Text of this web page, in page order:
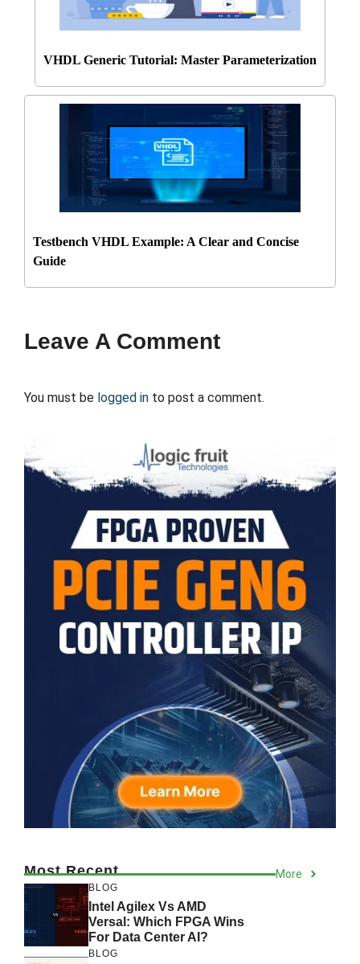
VHDL Generic Tutorial: Master Parameterization
Testbench VHDL Example: A Clear and Concise
Guide
Leave A Comment
You must be logged in to post a comment.
Most Recent More
BLOG
Intel Agilex Vs AMD
Versal: Which FPGA Wins
For Data Center AI?
BLOG